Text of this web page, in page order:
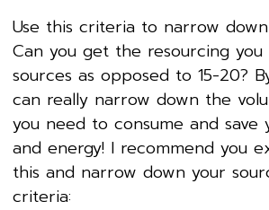
Use this criteria to narrow
Can you get the resourcing
sources as opposed to 15-20?
can really narrow down the
you need to consume and save
and energy! I recommend you
this and narrow down your
criteria: